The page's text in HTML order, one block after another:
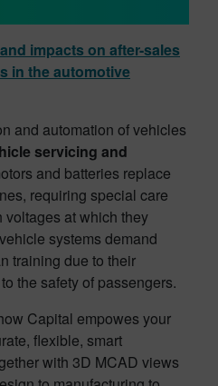
impacts on after-sales
in the automotive
and automation of vehicles
servicing and
and batteries replace
requiring special care
voltages at which they
systems demand
training due to their
the safety of passengers.
Capital empowes your
flexible, smart
with 3D MCAD views